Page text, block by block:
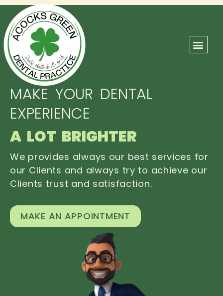
MAKE YOUR DENTAL
EXPERIENCE
A LOT BRIGHTER
We provides always our best services for
our Clients and always try to achieve our
Clients trust and satisfaction.
MAKE AN APPOINTMENT